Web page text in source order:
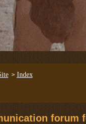
> Index
forum